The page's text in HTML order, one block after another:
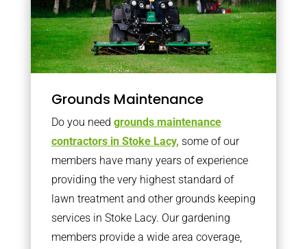
Grounds Maintenance
Do you need grounds maintenance
contractors in Stoke Lacy, some of our
members have many years of experience
providing the very highest standard of
lawn treatment and other grounds keeping
services in Stoke Lacy. Our gardening
members provide a wide area coverage,